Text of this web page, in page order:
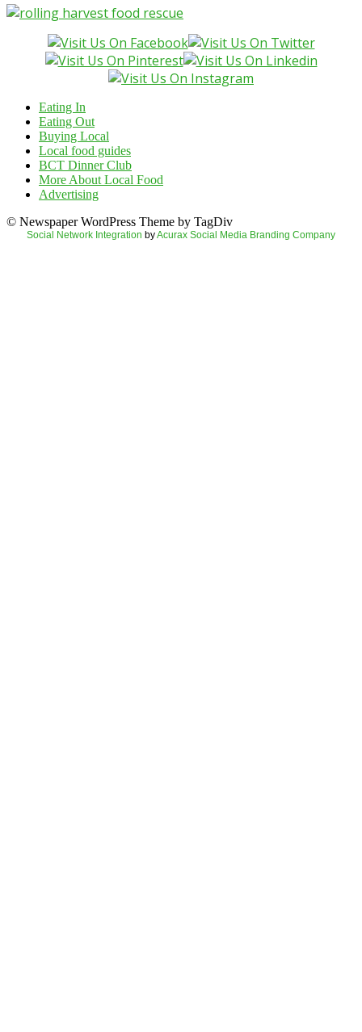
here…
Eating In
Eating Out
Buying Local
Local food guides
BCT Dinner Club
More About Local Food
Advertising
© Newspaper WordPress Theme by TagDiv
Social Network Integration byAcurax Social Media Branding Company